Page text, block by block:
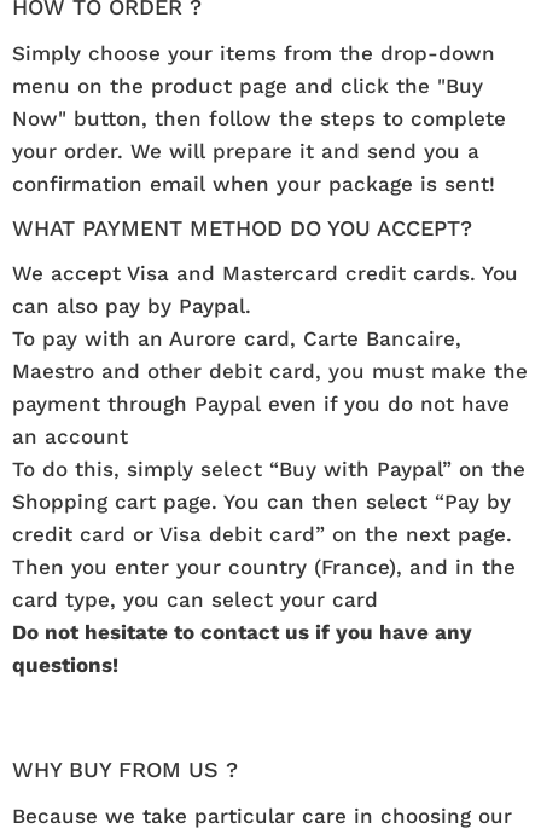
HOW TO ORDER ?
Simply choose your items from the drop-down
menu on the product page and click the "Buy
Now" button, then follow the steps to complete
your order. We will prepare it and send you a
confirmation email when your package is sent!
WHAT PAYMENT METHOD DO YOU ACCEPT?
We accept Visa and Mastercard credit cards. You
can also pay by Paypal.
To pay with an Aurore card, Carte Bancaire,
Maestro and other debit card, you must make the
payment through Paypal even if you do not have
an account
To do this, simply select “Buy with Paypal” on the
Shopping cart page. You can then select “Pay by
credit card or Visa debit card” on the next page.
Then you enter your country (France), and in the
card type, you can select your card
Do not hesitate to contact us if you have any
questions!
WHY BUY FROM US ?
Because we take particular care in choosing our